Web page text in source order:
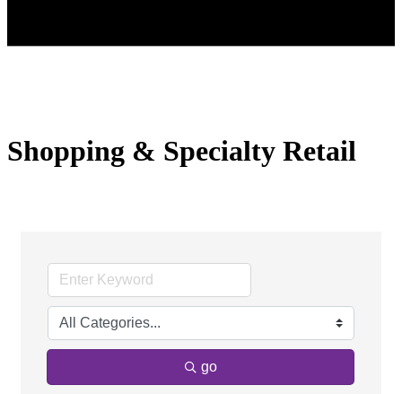
Shopping & Specialty Retail
go